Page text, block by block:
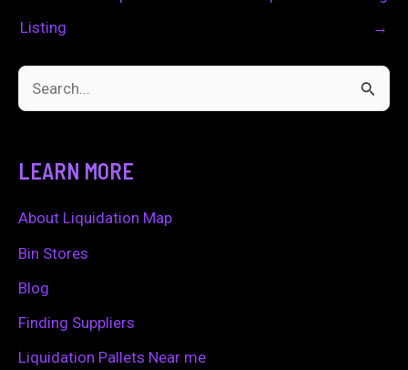
Listing
→
c
h
f
LEARN MORE
About Liquidation Map
Bin Stores
Blog
Finding Suppliers
Liquidation Pallets Near me